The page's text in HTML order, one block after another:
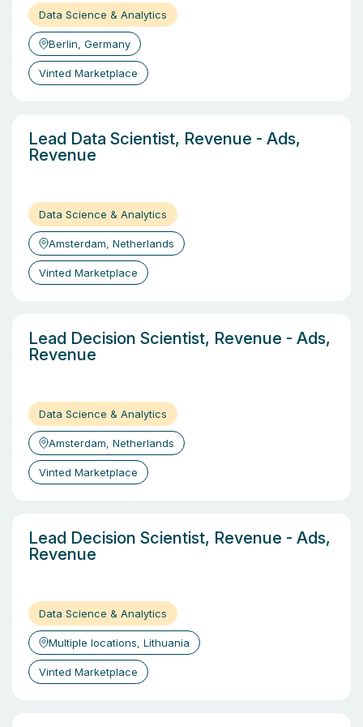
Data Science & Analytics
Berlin, Germany
Vinted Marketplace
Lead Data Scientist, Revenue - Ads,
Revenue
Data Science & Analytics
Amsterdam, Netherlands
Vinted Marketplace
Lead Decision Scientist, Revenue - Ads,
Revenue
Data Science & Analytics
Amsterdam, Netherlands
Vinted Marketplace
Lead Decision Scientist, Revenue - Ads,
Revenue
Data Science & Analytics
Multiple locations, Lithuania
Vinted Marketplace